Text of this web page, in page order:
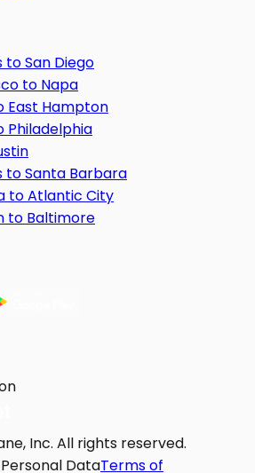
to San Diego
to Napa
East Hampton
Philadelphia
to Santa Barbara
to Atlantic City
to Baltimore
Inc. All rights reserved.
DataTerms of